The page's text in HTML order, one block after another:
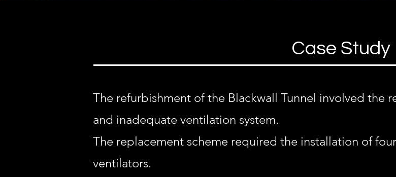
Case Study
The refurbishment of the Blackwall Tunnel involved the
and inadequate ventilation system.
The replacement scheme required the installation of
ventilators.